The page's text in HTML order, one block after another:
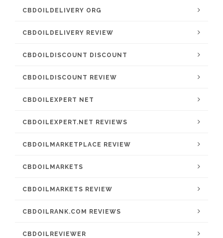
CBDOILDELIVERY ORG
CBDOILDELIVERY REVIEW
CBDOILDISCOUNT DISCOUNT
CBDOILDISCOUNT REVIEW
CBDOILEXPERT NET
CBDOILEXPERT.NET REVIEWS
CBDOILMARKETPLACE REVIEW
CBDOILMARKETS
CBDOILMARKETS REVIEW
CBDOILRANK.COM REVIEWS
CBDOILREVIEWER